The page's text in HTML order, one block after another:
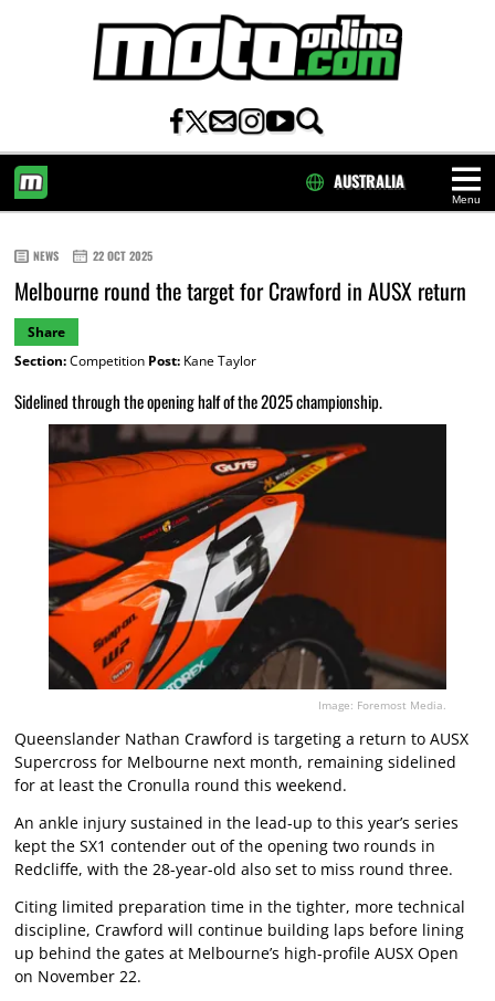
Menu
AUSTRALIA
NEWS 22 OCT 2025
Melbourne round the target for Crawford in AUSX return
Share
Section:Competition Post:Kane Taylor
Sidelined through the opening half of the 2025 championship.
Image: Foremost Media.
Queenslander Nathan Crawford is targeting a return to AUSX
Supercross for Melbourne next month, remaining sidelined
for at least the Cronulla round this weekend.
An ankle injury sustained in the lead-up to this year’s series
kept the SX1 contender out of the opening two rounds in
Redcliffe, with the 28-year-old also set to miss round three.
Citing limited preparation time in the tighter, more technical
discipline, Crawford will continue building laps before lining
up behind the gates at Melbourne’s high-profile AUSX Open
on November 22.